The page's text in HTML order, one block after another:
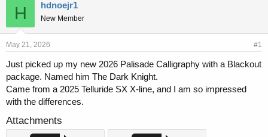
e
d
s
a
r
t
e
t
d
e
H hdnoejr1
New Member
May 21, 2026 #1
Just picked up my new 2026 Palisade Calligraphy with a Blackout
package. Named him The Dark Knight.
Came from a 2025 Telluride SX X-line, and I am so impressed
with the differences.
Attachments